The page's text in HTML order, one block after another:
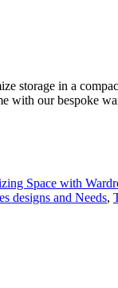
storage in a
with our bespoke
Space with
designs and Needs,